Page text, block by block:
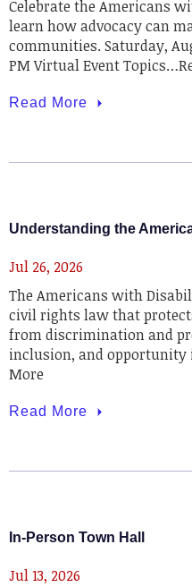
Celebrate the Americans
learn how advocacy can
communities. Saturday,
PM Virtual Event
Read More
Understanding the
Jul 26, 2026
The Americans with
civil rights law that
from discrimination and
inclusion, and opportunity
More
Read More
In-Person Town Hall
Jul 13, 2026